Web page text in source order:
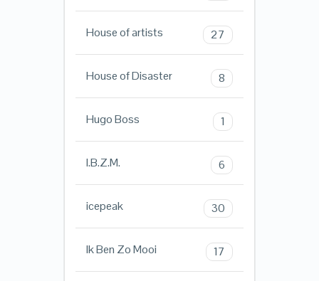
House of artists 27
House of Disaster 8
Hugo Boss 1
I.B.Z.M. 6
icepeak 30
Ik Ben Zo Mooi 17